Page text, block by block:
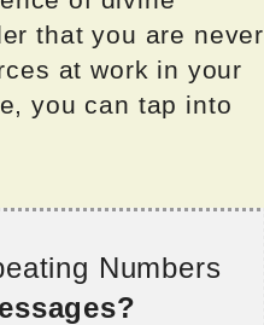
that you are never
at work in your
you can tap into
Numbers